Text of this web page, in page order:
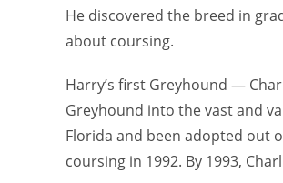
He discovered the breed in
about coursing.
Harry’s first Greyhound —
Greyhound into the vast and
Florida and been adopted out
coursing in 1992. By 1993,